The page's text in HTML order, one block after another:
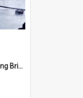
Photograph, SS Clutha during Bridge Construction